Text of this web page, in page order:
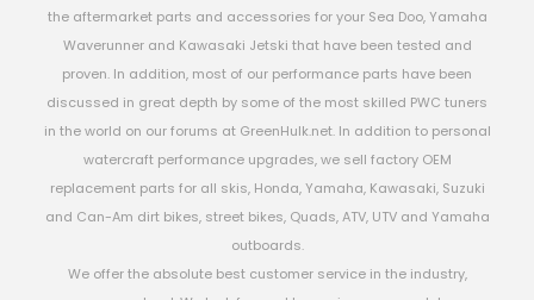
the aftermarket parts and accessories for your Sea Doo, Yamaha
Waverunner and Kawasaki Jetski that have been tested and
proven. In addition, most of our performance parts have been
discussed in great depth by some of the most skilled PWC tuners
in the world on our forums at GreenHulk.net. In addition to personal
watercraft performance upgrades, we sell factory OEM
replacement parts for all skis, Honda, Yamaha, Kawasaki, Suzuki
and Can-Am dirt bikes, street bikes, Quads, ATV, UTV and Yamaha
outboards.
We offer the absolute best customer service in the industry,